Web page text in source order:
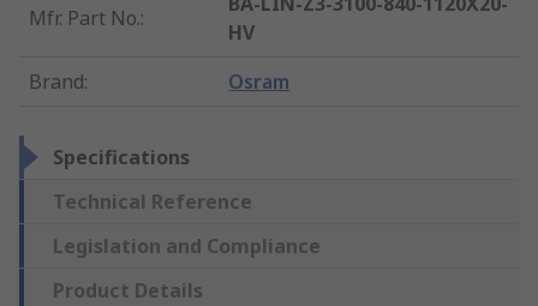
Mfr. Part No.:
HV
Brand: Osram
Specifications
Technical Reference
Legislation and Compliance
Product Details